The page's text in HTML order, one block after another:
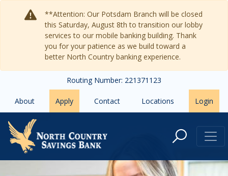
**Attention: Our Potsdam Branch will be closed
this Saturday, August 8th to transition our lobby
services to our mobile banking building. Thank
you for your patience as we build toward a
better North Country banking experience.
Routing Number: 221371123
About Apply Contact Locations Login
Bankers